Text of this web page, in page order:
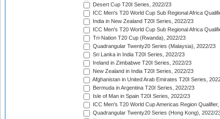
Desert Cup T20I Series, 2022/23
ICC Men's T20 World Cup Sub Regional Africa
India in New Zealand T20I Series, 2022/23
ICC Men's T20 World Cup Sub Regional Africa
Tri-Nation T20 Cup (Rwanda), 2022/23
Quadrangular Twenty20 Series (Malaysia), 2022/23
Sri Lanka in India T20I Series, 2022/23
Ireland in Zimbabwe T20I Series, 2022/23
New Zealand in India T20I Series, 2022/23
Afghanistan in United Arab Emirates T20I Series,
Bermuda in Argentina T20I Series, 2022/23
Isle of Man in Spain T20I Series, 2022/23
ICC Men's T20 World Cup Americas Region
Quadrangular Twenty20 Series (Hong Kong), 2022/